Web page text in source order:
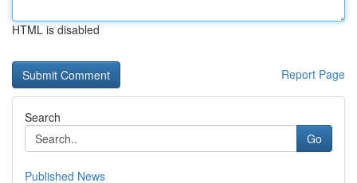
HTML is disabled
Report Page
Search
Go
Published News